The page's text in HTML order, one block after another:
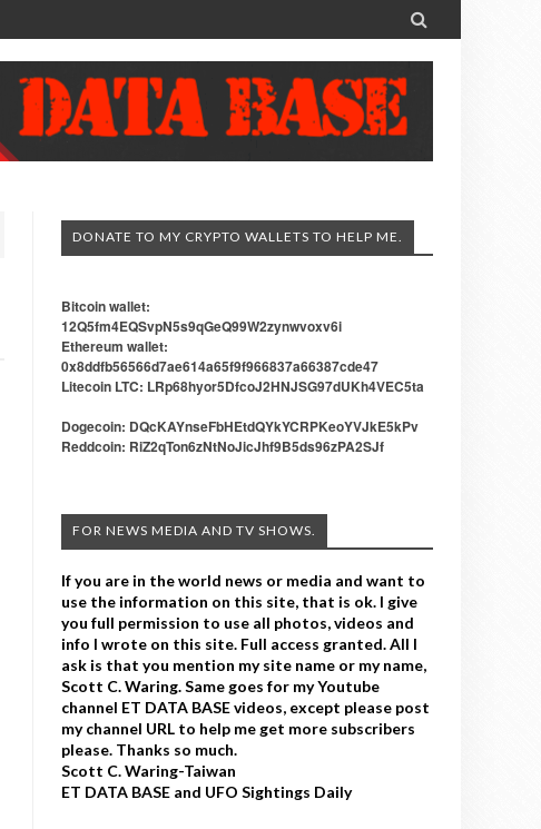

DONATE TO MY CRYPTO WALLETS TO HELP ME.
Bitcoin wallet:
12Q5fm4EQSvpN5s9qGeQ99W2zynwvoxv6i
Ethereum wallet:
0x8ddfb56566d7ae614a65f9f966837a66387cde47
Litecoin LTC: LRp68hyor5DfcoJ2HNJSG97dUKh4VEC5ta
Dogecoin: DQcKAYnseFbHEtdQYkYCRPKeoYVJkE5kPv
Reddcoin: RiZ2qTon6zNtNoJicJhf9B5ds96zPA2SJf
FOR NEWS MEDIA AND TV SHOWS.
If you are in the world news or media and want to
use the information on this site, that is ok. I give
you full permission to use all photos, videos and
info I wrote on this site. Full access granted. All I
ask is that you mention my site name or my name,
Scott C. Waring. Same goes for my Youtube
channel ET DATA BASE videos, except please post
my channel URL to help me get more subscribers
please. Thanks so much.
Scott C. Waring-Taiwan
ET DATA BASE and UFO Sightings Daily